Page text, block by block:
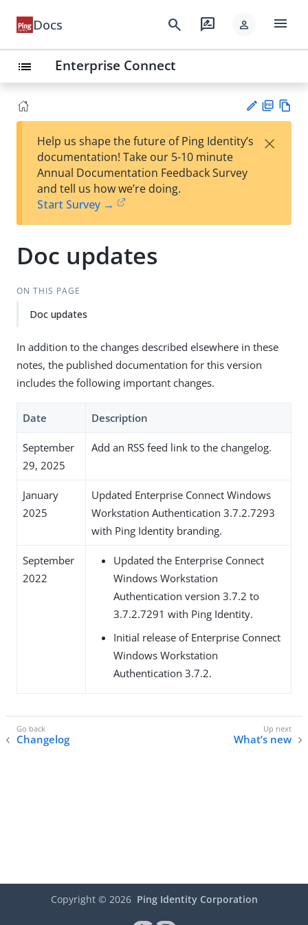
Docs search rate_review person menu
list Enterprise Connect
est
t
F
Help us shape the future of Ping Identity’s
documentation! Take our 5-10 minute
Annual Documentation Feedback Survey
and tell us how we’re doing.
Start Survey →
×
Doc updates
ON THIS PAGE
Doc updates
In addition to the changes described elsewhere in these
notes, the published documentation for this version
includes the following important changes.
Date Description
September
29, 2025
Add an RSS feed link to the changelog.
January
2025
Updated Enterprise Connect Windows
Workstation Authentication 3.7.2.7293
with Ping Identity branding.
September
2022
Updated the Enterprise Connect
Windows Workstation
Authentication version 3.7.2 to
3.7.2.7291 with Ping Identity.
Initial release of Enterprise Connect
Windows Workstation
Authentication 3.7.2.
Changelog What’s new
Copyright © 2026 Ping Identity Corporation